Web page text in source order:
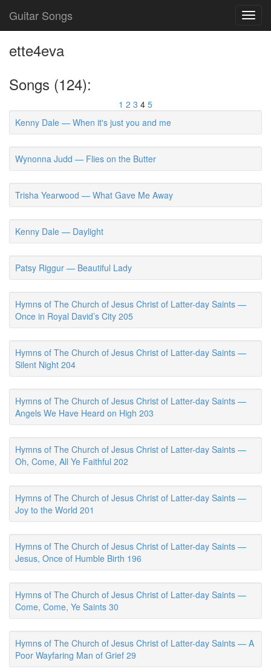
Guitar Songs
ette4eva
Songs (124):
1 2 3 4 5
Kenny Dale — When it's just you and me
Wynonna Judd — Flies on the Butter
Trisha Yearwood — What Gave Me Away
Kenny Dale — Daylight
Patsy Riggur — Beautiful Lady
Hymns of The Church of Jesus Christ of Latter-day Saints —
Once in Royal David’s City 205
Hymns of The Church of Jesus Christ of Latter-day Saints —
Silent Night 204
Hymns of The Church of Jesus Christ of Latter-day Saints —
Angels We Have Heard on High 203
Hymns of The Church of Jesus Christ of Latter-day Saints —
Oh, Come, All Ye Faithful 202
Hymns of The Church of Jesus Christ of Latter-day Saints —
Joy to the World 201
Hymns of The Church of Jesus Christ of Latter-day Saints —
Jesus, Once of Humble Birth 196
Hymns of The Church of Jesus Christ of Latter-day Saints —
Come, Come, Ye Saints 30
Hymns of The Church of Jesus Christ of Latter-day Saints — A
Poor Wayfaring Man of Grief 29